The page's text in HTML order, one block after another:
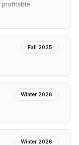
profitable
Fall 2025
Winter 2026
Winter 2026